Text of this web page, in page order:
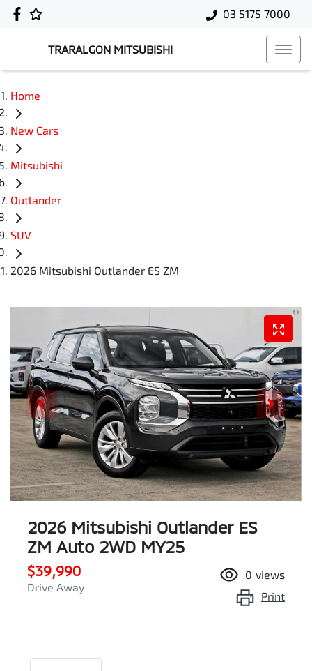
03 5175 7000
TRARALGON MITSUBISHI
Home
New Cars
Mitsubishi
Outlander
SUV
2026 Mitsubishi Outlander ES ZM
2026 Mitsubishi Outlander ES
ZM Auto 2WD MY25
$39,990
Drive Away
0 views
Print